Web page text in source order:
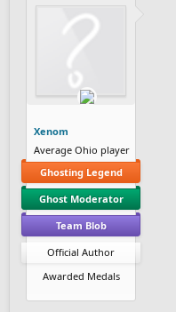
Xenom
Average Ohio player
Ghosting Legend
Ghost Moderator
Team Blob
Official Author
Awarded Medals